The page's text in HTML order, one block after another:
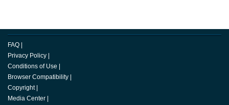
FAQ
Privacy Policy
Conditions of Use
Browser Compatibility
Copyright
Media Center